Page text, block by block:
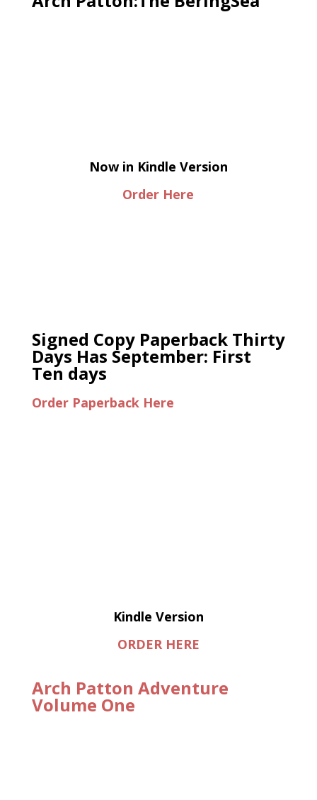
Now in Kindle Version
Order Here
Signed Copy Paperback Thirty
Days Has September: First
Ten days
Order Paperback Here
Kindle Version
ORDER HERE
Arch Patton Adventure
Volume One